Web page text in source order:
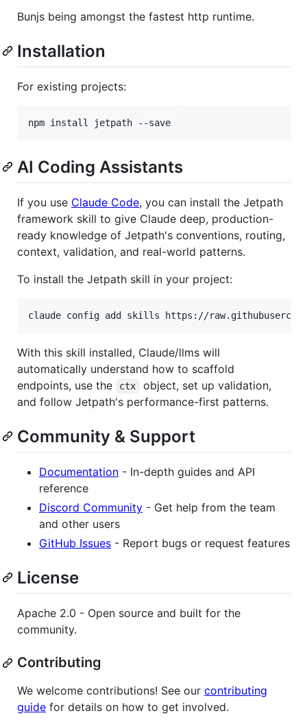
Bunjs being amongst the fastest http runtime.
Installation
For existing projects:
npm install jetpath --save
AI Coding Assistants
If you use Claude Code, you can install the Jetpath
framework skill to give Claude deep, production-
ready knowledge of Jetpath's conventions, routing,
context, validation, and real-world patterns.
To install the Jetpath skill in your project:
claude config add skills https://
With this skill installed, Claude/llms will
automatically understand how to scaffold
endpoints, use the
ctx
object, set up validation,
and follow Jetpath's performance-first patterns.
Community & Support
Documentation - In-depth guides and API
reference
Discord Community - Get help from the team
and other users
GitHub Issues - Report bugs or request features
License
Apache 2.0 - Open source and built for the
community.
Contributing
We welcome contributions! See our contributing
guide for details on how to get involved.